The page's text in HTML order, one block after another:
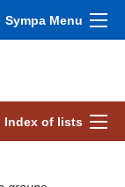
Sympa Menu
Index of lists